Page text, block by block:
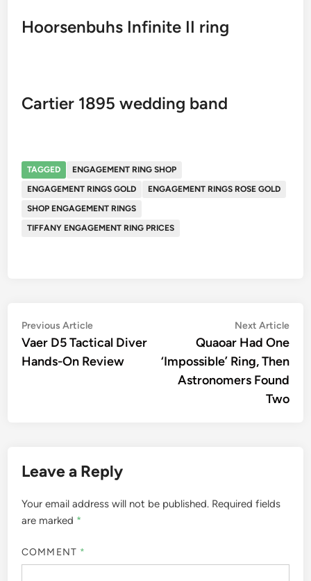
Hoorsenbuhs Infinite II ring
Cartier 1895 wedding band
TAGGED
ENGAGEMENT RING SHOP
ENGAGEMENT RINGS GOLD
ENGAGEMENT RINGS ROSE GOLD
SHOP ENGAGEMENT RINGS
TIFFANY ENGAGEMENT RING PRICES
Post
navigation
Previous ArticlePrevious
article:
Vaer D5 Tactical Diver
Hands-On Review
Next Article
Quaoar Had One
‘Impossible’ Ring, Then
Astronomers Found
Two
Leave a Reply
Your email address will not be published. Required fields
are marked *
COMMENT *